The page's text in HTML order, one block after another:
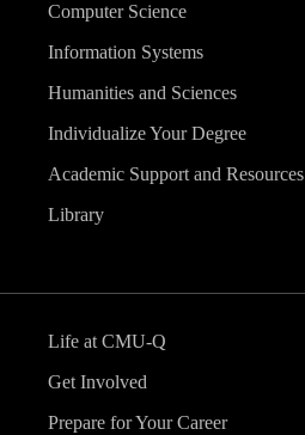
Computer Science
Information Systems
Humanities and Sciences
Individualize Your Degree
Academic Support and Resources
Library
Life at CMU-Q
Get Involved
Prepare for Your Career